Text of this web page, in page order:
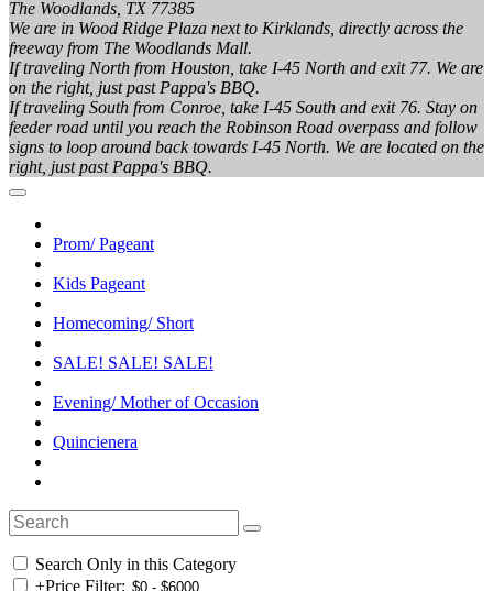
The Woodlands, TX 77385
We are in Wood Ridge Plaza next to Kirklands, directly across the
freeway from The Woodlands Mall.
If traveling North from Houston, take I-45 North and exit 77. We are
on the right, just past Pappa's BBQ.
If traveling South from Conroe, take I-45 South and exit 76. Stay on
feeder road until you reach the Robinson Road overpass and follow
signs to loop around back towards I-45 North. We are located on the
right, just past Pappa's BBQ.
Prom/ Pageant
Kids Pageant
Homecoming/ Short
SALE! SALE! SALE!
Evening/ Mother of Occasion
Quincienera
Search Only in this Category
+Price Filter: